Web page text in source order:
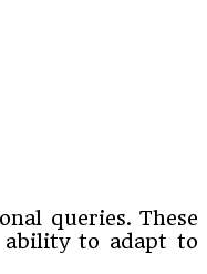
queries. These
ability to adapt to